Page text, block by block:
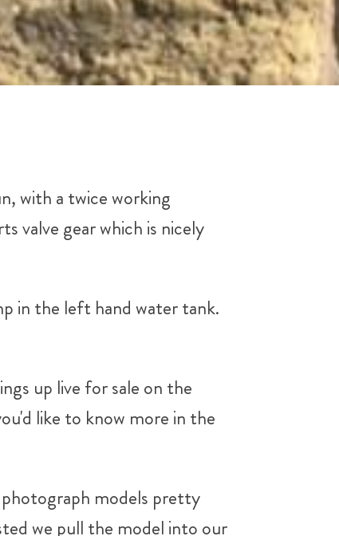
with a twice working
valve gear which is nicely
in the left hand water tank.
up live for sale on the
like to know more in the
models pretty
we pull the model into our